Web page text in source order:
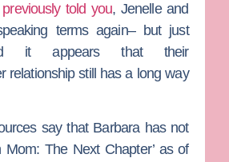
previously told you, Jenelle and
terms again– but just
it appears that their
relationship still has a long way
say that Barbara has not
Mom: The Next Chapter’ as of